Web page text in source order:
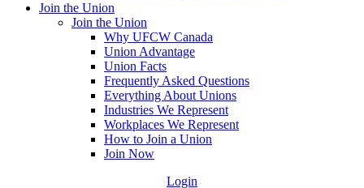
Join the Union
Join the Union
Why UFCW Canada
Union Advantage
Union Facts
Frequently Asked Questions
Everything About Unions
Industries We Represent
Workplaces We Represent
How to Join a Union
Join Now
Login